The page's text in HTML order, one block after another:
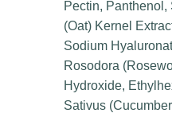
Pectin, Panthenol,
(Oat) Kernel
Sodium
Rosodora
Hydroxide,
Sativus